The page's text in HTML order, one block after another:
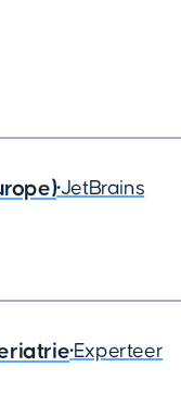
•JetBrains
•Experteer